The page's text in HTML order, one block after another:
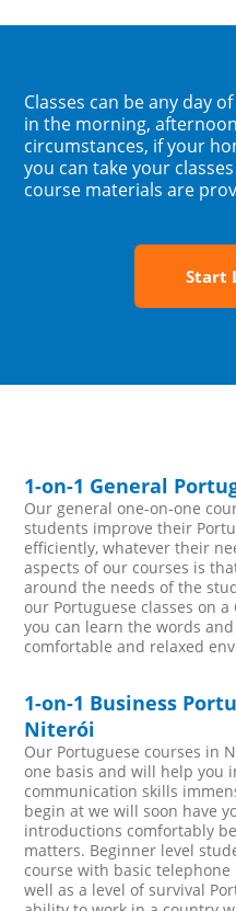
Classes can be any day
in the morning,
circumstances, if your
you can take your
course materials are
Start
1-on-1 General
Our general one-on-one
students improve their
efficiently, whatever their
aspects of our courses is
around the needs of the
our Portuguese classes on
you can learn the words
comfortable and relaxed
1-on-1 Business
Niterói
Our Portuguese courses in
one basis and will help you
communication skills
begin at we will soon have
introductions comfortably
matters. Beginner level
course with basic telephone
well as a level of survival